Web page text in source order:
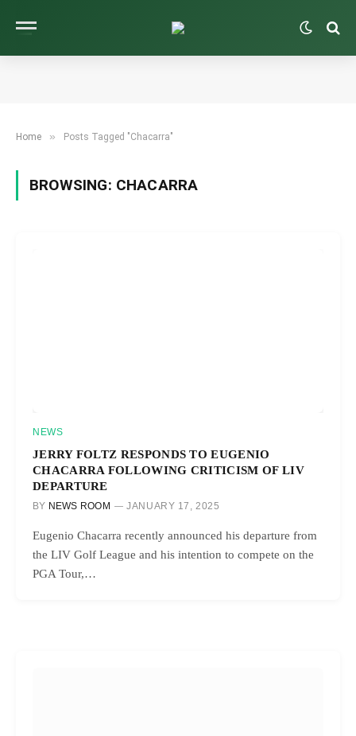
Home » Posts Tagged "Chacarra"
BROWSING: CHACARRA
NEWS
JERRY FOLTZ RESPONDS TO EUGENIO
CHACARRA FOLLOWING CRITICISM OF LIV
DEPARTURE
BY NEWS ROOM JANUARY 17, 2025
Eugenio Chacarra recently announced his departure from
the LIV Golf League and his intention to compete on the
PGA Tour,…